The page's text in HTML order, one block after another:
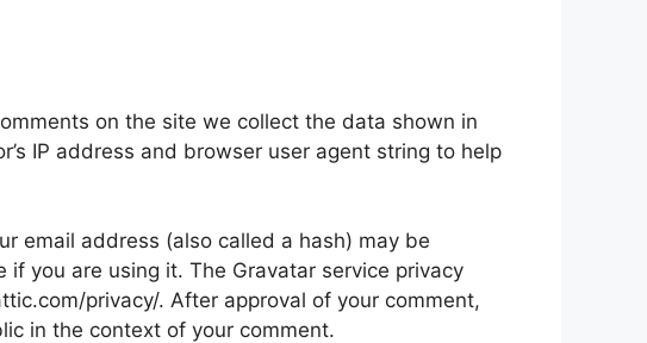
on the site we collect the data shown in
IP address and browser user agent string to help
email address (also called a hash) may be
you are using it. The Gravatar service privacy
privacy/. After approval of your comment,
in the context of your comment.